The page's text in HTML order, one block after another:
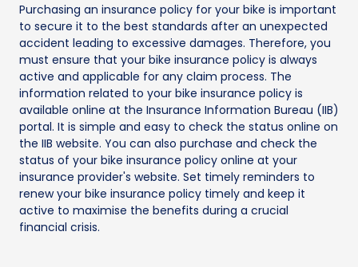
Purchasing an insurance policy for your bike is important
to secure it to the best standards after an unexpected
accident leading to excessive damages. Therefore, you
must ensure that your bike insurance policy is always
active and applicable for any claim process. The
information related to your bike insurance policy is
available online at the Insurance Information Bureau (IIB)
portal. It is simple and easy to check the status online on
the IIB website. You can also purchase and check the
status of your bike insurance policy online at your
insurance provider's website. Set timely reminders to
renew your bike insurance policy timely and keep it
active to maximise the benefits during a crucial
financial crisis.